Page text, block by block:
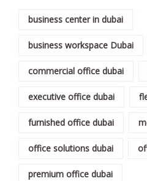
business center in dubai
business workspace Dubai
commercial office dubai
executive office dubai
furnished office dubai
office solutions dubai
premium office dubai